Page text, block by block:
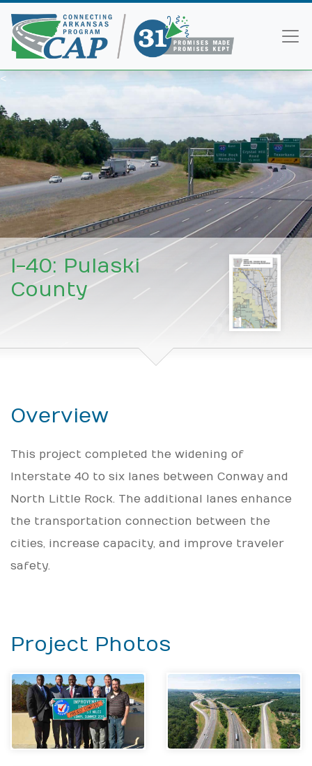
I-40: Pulaski
County
<
Overview
This project completed the widening of
Interstate 40 to six lanes between Conway and
North Little Rock. The additional lanes enhance
the transportation connection between the
cities, increase capacity, and improve traveler
safety.
Project Photos